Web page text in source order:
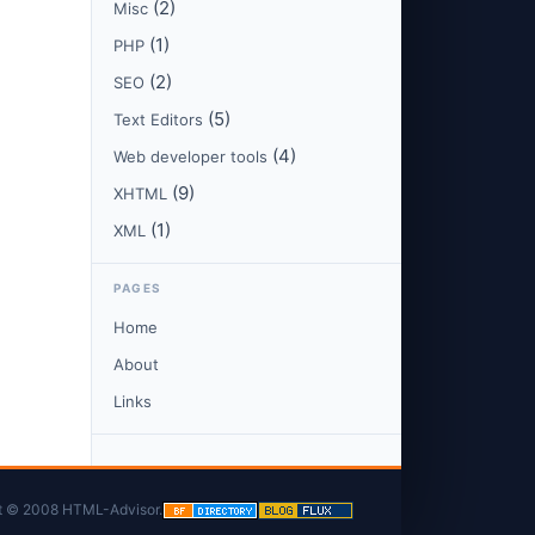
Misc (2)
PHP (1)
SEO (2)
Text Editors (5)
Web developer tools (4)
XHTML (9)
XML (1)
PAGES
Home
About
Links
© 2008 HTML-Advisor.